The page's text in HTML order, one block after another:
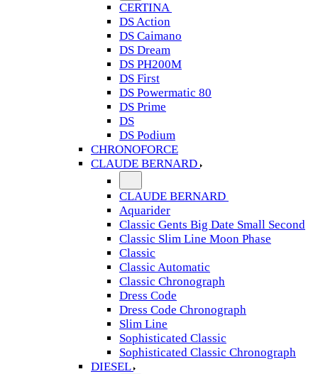
CERTINA
DS Action
DS Caimano
DS Dream
DS PH200M
DS First
DS Powermatic 80
DS Prime
DS
DS Podium
CHRONOFORCE
CLAUDE BERNARD
CLAUDE BERNARD
Aquarider
Classic Gents Big Date Small Second
Classic Slim Line Moon Phase
Classic
Classic Automatic
Classic Chronograph
Dress Code
Dress Code Chronograph
Slim Line
Sophisticated Classic
Sophisticated Classic Chronograph
DIESEL